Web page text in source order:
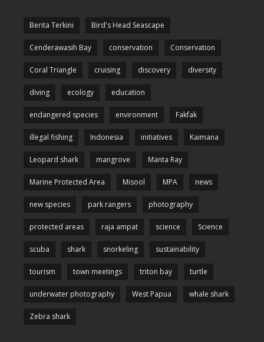
Berita Terkini Bird's Head Seascape
Cenderawasih Bay conservation Conservation
Coral Triangle cruising discovery diversity
diving ecology education
endangered species environment Fakfak
illegal fishing Indonesia initiatives Kaimana
Leopard shark mangrove Manta Ray
Marine Protected Area Misool MPA news
new species park rangers photography
protected areas raja ampat science Science
scuba shark snorkeling sustainability
tourism town meetings triton bay turtle
underwater photography West Papua whale shark
Zebra shark